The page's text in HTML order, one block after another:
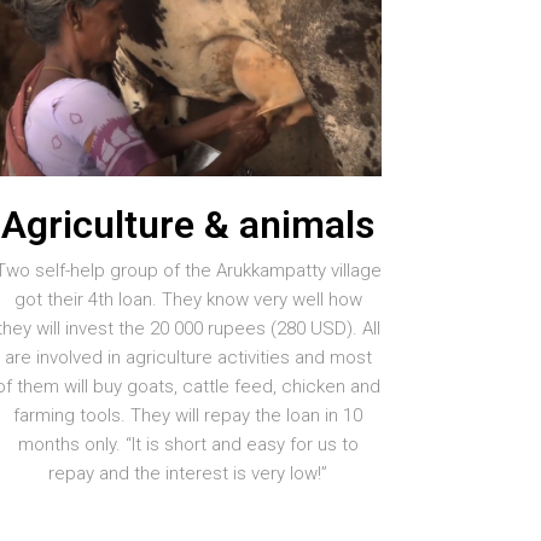
Agriculture & animals
self-help group of the Arukkampatty village
got their 4th loan. They know very well how
will invest the 20 000 rupees (280 USD). All
are involved in agriculture activities and most
them will buy goats, cattle feed, chicken and
farming tools. They will repay the loan in 10
months only. “It is short and easy for us to
repay and the interest is very low!”